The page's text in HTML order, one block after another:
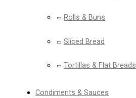
Rolls & Buns
Sliced Bread
Tortillas & Flat Breads
Condiments & Sauces